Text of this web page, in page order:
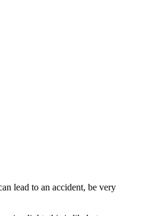
lead to an accident, be very